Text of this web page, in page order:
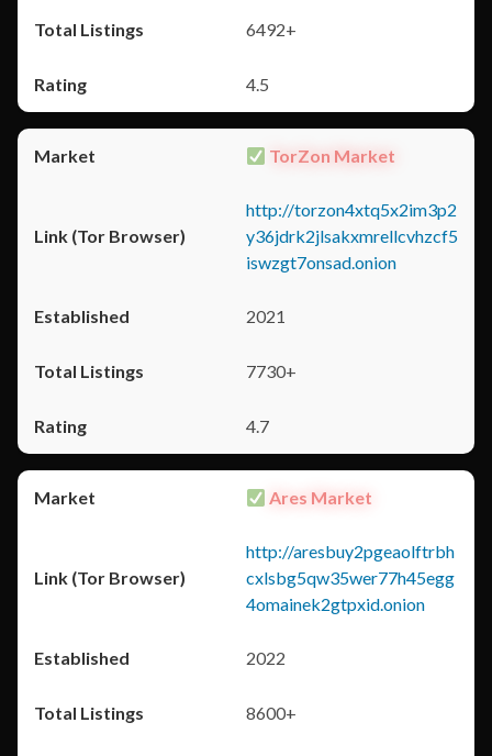
6492+
4.5
TorZon Market
http://torzon4xtq5x2im3p2
y36jdrk2jlsakxmrellcvhzcf5
iswzgt7onsad.onion
2021
7730+
4.7
Ares Market
http://aresbuy2pgeaolftrbh
cxlsbg5qw35wer77h45egg
4omainek2gtpxid.onion
2022
8600+